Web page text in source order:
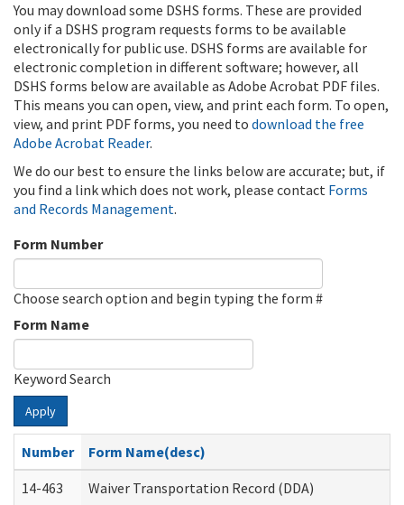
You may download some DSHS forms. These are provided
only if a DSHS program requests forms to be available
electronically for public use. DSHS forms are available for
electronic completion in different software; however, all
DSHS forms below are available as Adobe Acrobat PDF files.
This means you can open, view, and print each form. To open,
view, and print PDF forms, you need to download the free
Adobe Acrobat Reader.
We do our best to ensure the links below are accurate; but, if
you find a link which does not work, please contact Forms
and Records Management.
Form Number
Choose search option and begin typing the form #
Form Name
Keyword Search
Apply
Number
Form Name(desc)
14-463
Waiver Transportation Record (DDA)